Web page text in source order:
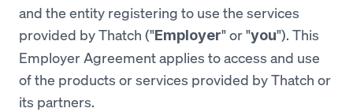
and the entity registering to use the services
provided by Thatch ("Employer" or "you"). This
Employer Agreement applies to access and use
of the products or services provided by Thatch or
its partners.